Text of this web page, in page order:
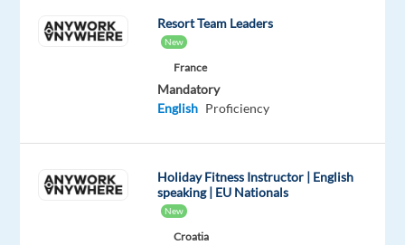
a
often
what
Resort Team Leaders
New
France
Mandatory
English Proficiency
Holiday Fitness Instructor | English
speaking | EU Nationals
New
Croatia